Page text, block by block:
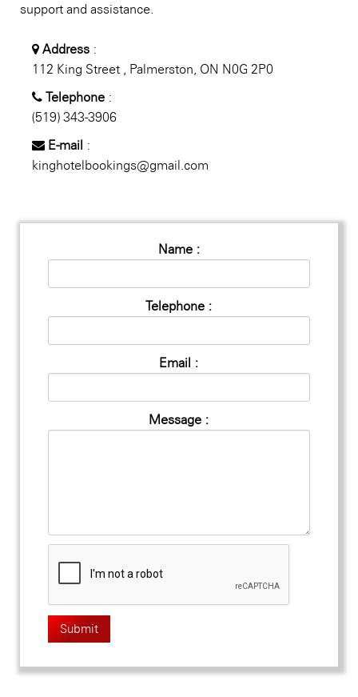
support and assistance.
Address :
112 King Street , Palmerston, ON N0G 2P0
Telephone :
(519) 343-3906
E-mail :
kinghotelbookings@gmail.com
Name :
Telephone :
Email :
Message :